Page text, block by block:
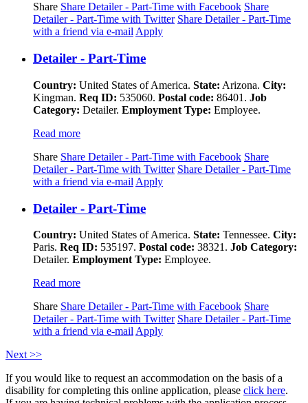
Share Share Detailer - Part-Time with Facebook Share
Detailer - Part-Time with Twitter Share Detailer - Part-Time
with a friend via e-mail Apply
Detailer - Part-Time
Country: United States of America. State: Arizona. City:
Kingman. Req ID: 535060. Postal code: 86401. Job
Category: Detailer. Employment Type: Employee.
Read more
Share Share Detailer - Part-Time with Facebook Share
Detailer - Part-Time with Twitter Share Detailer - Part-Time
with a friend via e-mail Apply
Detailer - Part-Time
Country: United States of America. State: Tennessee. City:
Paris. Req ID: 535197. Postal code: 38321. Job Category:
Detailer. Employment Type: Employee.
Read more
Share Share Detailer - Part-Time with Facebook Share
Detailer - Part-Time with Twitter Share Detailer - Part-Time
with a friend via e-mail Apply
Next >>
If you would like to request an accommodation on the basis of a
disability for completing this online application, please click here.